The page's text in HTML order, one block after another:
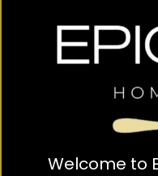
Welcome to